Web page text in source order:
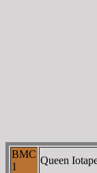
BMC
1
Queen